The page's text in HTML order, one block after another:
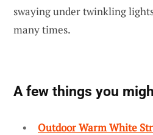
swaying under twinkling
many times.
A few things you
Outdoor Warm White